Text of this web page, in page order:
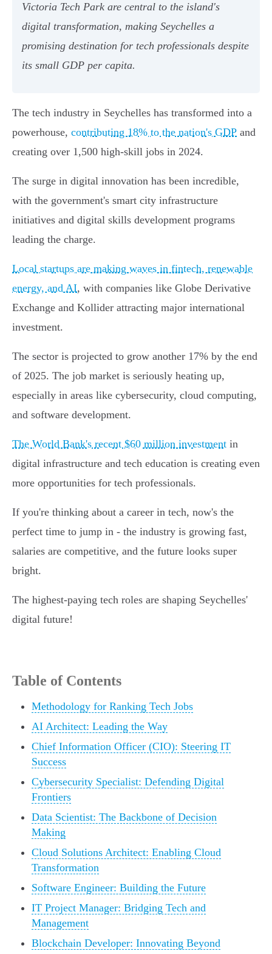
Victoria Tech Park are central to the island's
digital transformation, making Seychelles a
promising destination for tech professionals despite
its small GDP per capita.
The tech industry in Seychelles has transformed into a
powerhouse, contributing 18% to the nation's GDP and
creating over 1,500 high-skill jobs in 2024.
The surge in digital innovation has been incredible,
with the government's smart city infrastructure
initiatives and digital skills development programs
leading the charge.
Local startups are making waves in fintech, renewable
energy, and AI, with companies like Globe Derivative
Exchange and Kollider attracting major international
investment.
The sector is projected to grow another 17% by the end
of 2025. The job market is seriously heating up,
especially in areas like cybersecurity, cloud computing,
and software development.
The World Bank's recent $60 million investment in
digital infrastructure and tech education is creating even
more opportunities for tech professionals.
If you're thinking about a career in tech, now's the
perfect time to jump in - the industry is growing fast,
salaries are competitive, and the future looks super
bright.
The highest-paying tech roles are shaping Seychelles'
digital future!
Table of Contents
Methodology for Ranking Tech Jobs
AI Architect: Leading the Way
Chief Information Officer (CIO): Steering IT
Success
Cybersecurity Specialist: Defending Digital
Frontiers
Data Scientist: The Backbone of Decision
Making
Cloud Solutions Architect: Enabling Cloud
Transformation
Software Engineer: Building the Future
IT Project Manager: Bridging Tech and
Management
Blockchain Developer: Innovating Beyond